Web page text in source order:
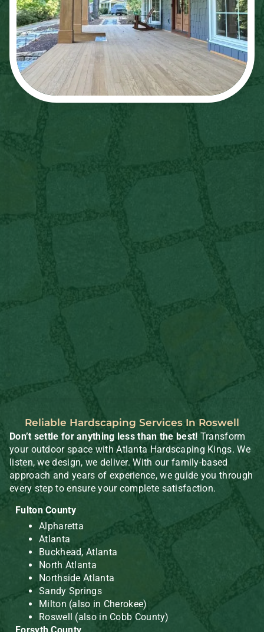
Reliable Hardscaping Services In Roswell
Don’t settle for anything less than the best! Transform
your outdoor space with Atlanta Hardscaping Kings. We
listen, we design, we deliver. With our family-based
approach and years of experience, we guide you through
every step to ensure your complete satisfaction.
Fulton County
Alpharetta
Atlanta
Buckhead, Atlanta
North Atlanta
Northside Atlanta
Sandy Springs
Milton (also in Cherokee)
Roswell (also in Cobb County)